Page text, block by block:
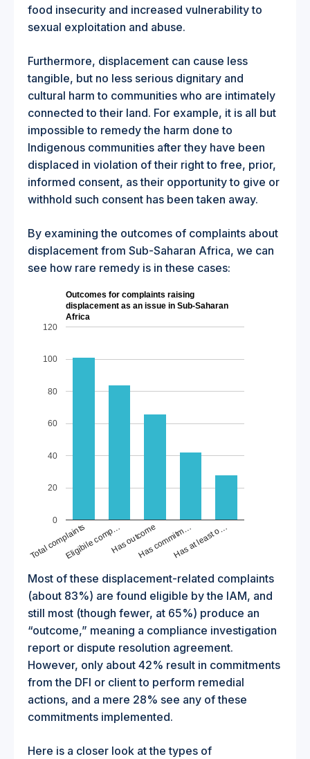
food insecurity and increased vulnerability to
sexual exploitation and abuse.
Furthermore, displacement can cause less
tangible, but no less serious dignitary and
cultural harm to communities who are intimately
connected to their land. For example, it is all but
impossible to remedy the harm done to
Indigenous communities after they have been
displaced in violation of their right to free, prior,
informed consent, as their opportunity to give or
withhold such consent has been taken away.
By examining the outcomes of complaints about
displacement from Sub-Saharan Africa, we can
see how rare remedy is in these cases:
Outcomes for complaints raising
displacement as an issue in Sub-Saharan
Africa
Total complaintsEligibile comp…Has outcomeHas commitm…Has at least o…
0
20
40
60
80
100
120
Most of these displacement-related complaints
(about 83%) are found eligible by the IAM, and
still most (though fewer, at 65%) produce an
“outcome,” meaning a compliance investigation
report or dispute resolution agreement.
However, only about 42% result in commitments
from the DFI or client to perform remedial
actions, and a mere 28% see any of these
commitments implemented.
Here is a closer look at the types of